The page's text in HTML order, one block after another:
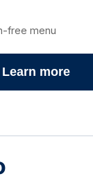
free menu
Learn more